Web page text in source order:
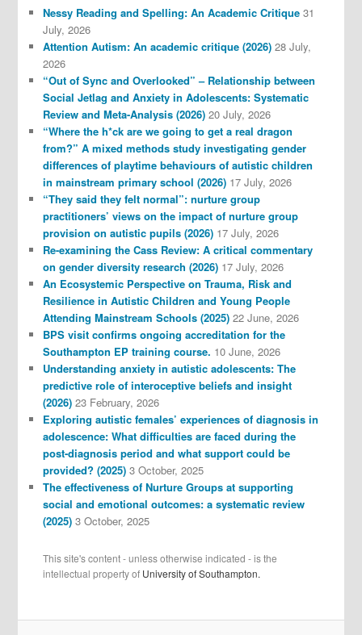
Nessy Reading and Spelling: An Academic Critique 31
July, 2026
Attention Autism: An academic critique (2026) 28 July,
2026
“Out of Sync and Overlooked” – Relationship between
Social Jetlag and Anxiety in Adolescents: Systematic
Review and Meta-Analysis (2026) 20 July, 2026
“Where the h*ck are we going to get a real dragon
from?” A mixed methods study investigating gender
differences of playtime behaviours of autistic children
in mainstream primary school (2026) 17 July, 2026
“They said they felt normal”: nurture group
practitioners’ views on the impact of nurture group
provision on autistic pupils (2026) 17 July, 2026
Re-examining the Cass Review: A critical commentary
on gender diversity research (2026) 17 July, 2026
An Ecosystemic Perspective on Trauma, Risk and
Resilience in Autistic Children and Young People
Attending Mainstream Schools (2025) 22 June, 2026
BPS visit confirms ongoing accreditation for the
Southampton EP training course. 10 June, 2026
Understanding anxiety in autistic adolescents: The
predictive role of interoceptive beliefs and insight
(2026) 23 February, 2026
Exploring autistic females’ experiences of diagnosis in
adolescence: What difficulties are faced during the
post-diagnosis period and what support could be
provided? (2025) 3 October, 2025
The effectiveness of Nurture Groups at supporting
social and emotional outcomes: a systematic review
(2025) 3 October, 2025
This site's content - unless otherwise indicated - is the
intellectual property of University of Southampton.